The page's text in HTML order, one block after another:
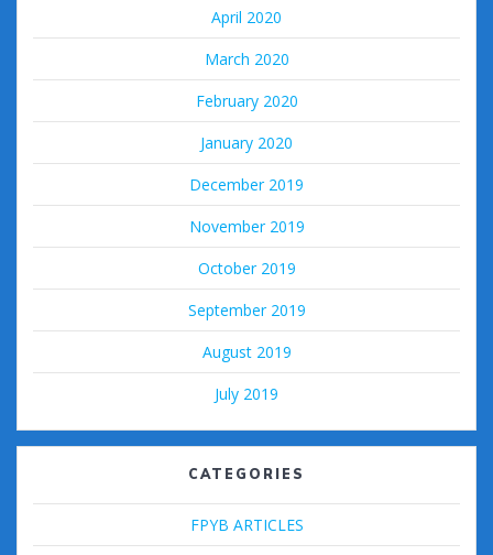
April 2020
March 2020
February 2020
January 2020
December 2019
November 2019
October 2019
September 2019
August 2019
July 2019
CATEGORIES
FPYB ARTICLES